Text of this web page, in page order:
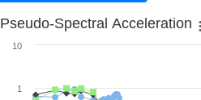
Pseudo-Spectral Acceleration
1
10